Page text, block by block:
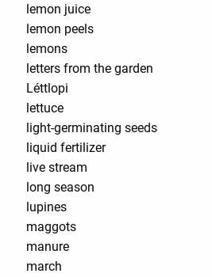
lemon juice
lemon peels
lemons
letters from the garden
Léttlopi
lettuce
light-germinating seeds
liquid fertilizer
live stream
long season
lupines
maggots
manure
march